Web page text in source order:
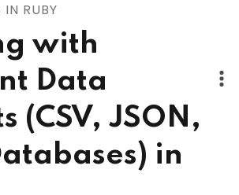
RUBY
with
Data
(CSV, JSON,
in